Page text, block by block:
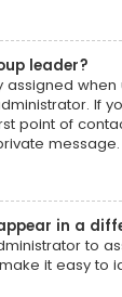
leader?
assigned
If
point of
message.
in a
to
it easy to